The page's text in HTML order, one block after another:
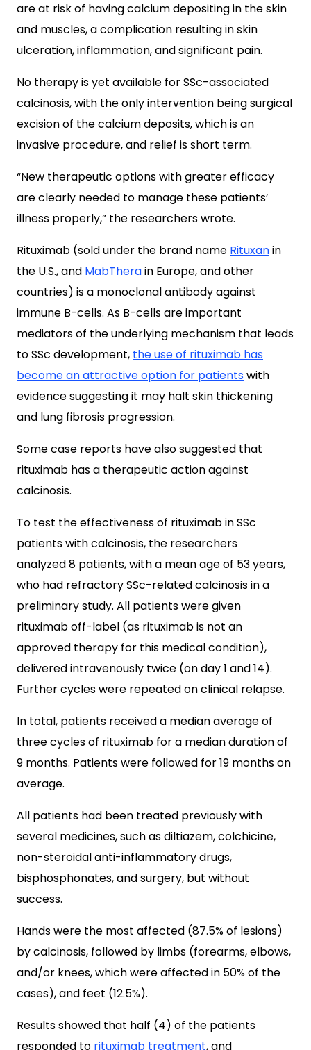
are at risk of having calcium depositing in the skin
and muscles, a complication resulting in skin
ulceration, inflammation, and significant pain.
No therapy is yet available for SSc-associated
calcinosis, with the only intervention being surgical
excision of the calcium deposits, which is an
invasive procedure, and relief is short term.
“New therapeutic options with greater efficacy
are clearly needed to manage these patients’
illness properly,” the researchers wrote.
Rituximab (sold under the brand name Rituxanin
the U.S., and MabTherain Europe, and other
countries) is a monoclonal antibody against
immune B-cells. As B-cells are important
mediators of the underlying mechanism that leads
to SSc development, the use of rituximab has
become an attractive option for patientswith
evidence suggesting it may halt skin thickening
and lung fibrosis progression.
Some case reports have also suggested that
rituximab has a therapeutic action against
calcinosis.
To test the effectiveness of rituximab in SSc
patients with calcinosis, the researchers
analyzed 8 patients, with a mean age of 53 years,
who had refractory SSc-related calcinosis in a
preliminary study. All patients were given
rituximab off-label (as rituximab is not an
approved therapy for this medical condition),
delivered intravenously twice (on day 1 and 14).
Further cycles were repeated on clinical relapse.
In total, patients received a median average of
three cycles of rituximab for a median duration of
9 months. Patients were followed for 19 months on
average.
All patients had been treated previously with
several medicines, such as diltiazem, colchicine,
non-steroidal anti-inflammatory drugs,
bisphosphonates, and surgery, but without
success.
Hands were the most affected (87.5% of lesions)
by calcinosis, followed by limbs (forearms, elbows,
and/or knees, which were affected in 50% of the
cases), and feet (12.5%).
Results showed that half (4) of the patients
responded to rituximab treatment, and